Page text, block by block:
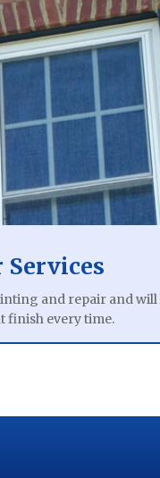
and repair and will
finish every time.